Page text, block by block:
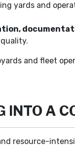
yards and
and fleet
INTO A
resource-